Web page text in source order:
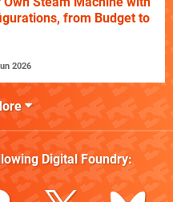
from Budget to
2026
Digital Foundry: